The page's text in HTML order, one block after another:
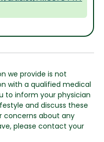
we provide is not
with a qualified medical
to inform your physician
and discuss these
concerns about any
please contact your